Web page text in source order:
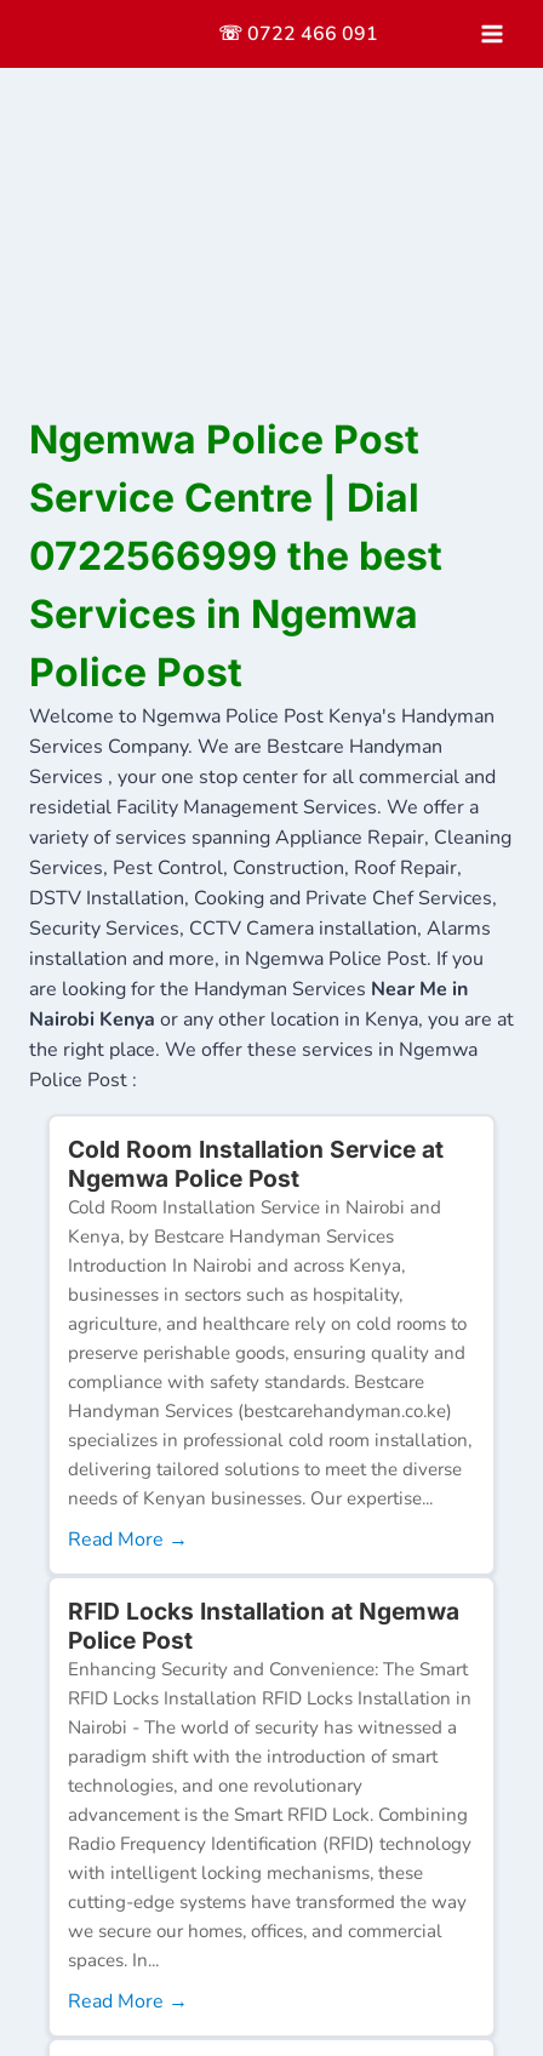
content
☏ 0722 466 091
Ngemwa Police Post
Service Centre | Dial
0722566999 the best
Services in Ngemwa
Police Post
Welcome to Ngemwa Police Post Kenya's Handyman
Services Company. We are Bestcare Handyman
Services , your one stop center for all commercial and
residetial Facility Management Services. We offer a
variety of services spanning Appliance Repair, Cleaning
Services, Pest Control, Construction, Roof Repair,
DSTV Installation, Cooking and Private Chef Services,
Security Services, CCTV Camera installation, Alarms
installation and more, in Ngemwa Police Post. If you
are looking for the Handyman Services Near Me in
Nairobi Kenya or any other location in Kenya, you are at
the right place. We offer these services in Ngemwa
Police Post :
Cold Room Installation Service at
Ngemwa Police Post
Cold Room Installation Service in Nairobi and
Kenya, by Bestcare Handyman Services
Introduction In Nairobi and across Kenya,
businesses in sectors such as hospitality,
agriculture, and healthcare rely on cold rooms to
preserve perishable goods, ensuring quality and
compliance with safety standards. Bestcare
Handyman Services (bestcarehandyman.co.ke)
specializes in professional cold room installation,
delivering tailored solutions to meet the diverse
needs of Kenyan businesses. Our expertise...
Read More →
RFID Locks Installation at Ngemwa
Police Post
Enhancing Security and Convenience: The Smart
RFID Locks Installation RFID Locks Installation in
Nairobi - The world of security has witnessed a
paradigm shift with the introduction of smart
technologies, and one revolutionary
advancement is the Smart RFID Lock. Combining
Radio Frequency Identification (RFID) technology
with intelligent locking mechanisms, these
cutting-edge systems have transformed the way
we secure our homes, offices, and commercial
spaces. In...
Read More →